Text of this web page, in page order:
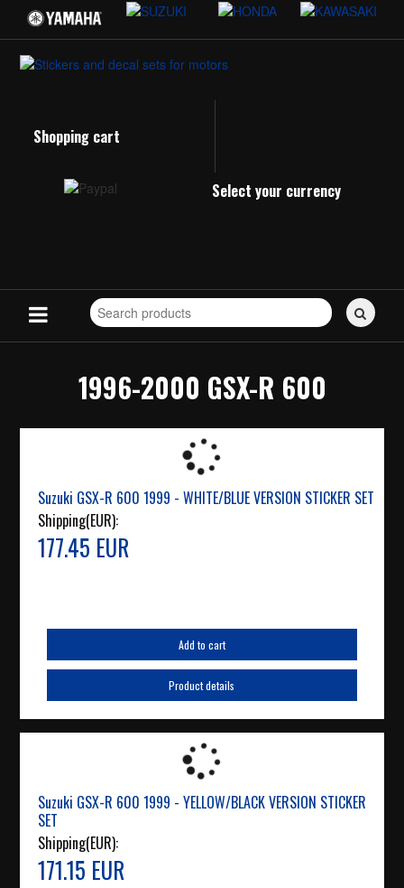
Shopping cart
Select your currency
Search
for
1996-2000 GSX-R 600
Suzuki GSX-R 600 1999 - WHITE/BLUE VERSION STICKER SET
Shipping(EUR):
177.45 EUR
Add to cart
Product details
Suzuki GSX-R 600 1999 - YELLOW/BLACK VERSION STICKER
SET
Shipping(EUR):
171.15 EUR